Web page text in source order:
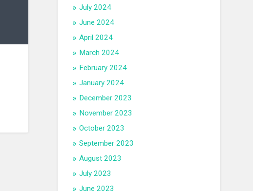
July 2024
June 2024
April 2024
March 2024
February 2024
January 2024
December 2023
November 2023
October 2023
September 2023
August 2023
July 2023
June 2023